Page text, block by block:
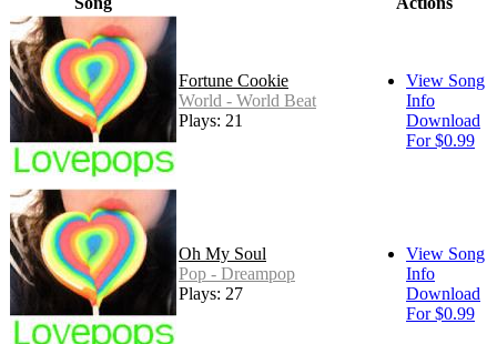
Fortune Cookie
World - World Beat
Plays: 21
View Song
Info
Download
For $0.99
Oh My Soul
Pop - Dreampop
Plays: 27
View Song
Info
Download
For $0.99